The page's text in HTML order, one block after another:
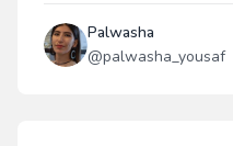
Palwasha
@palwasha_yousaf